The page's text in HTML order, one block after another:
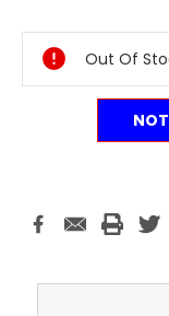
Stock:
Out Of